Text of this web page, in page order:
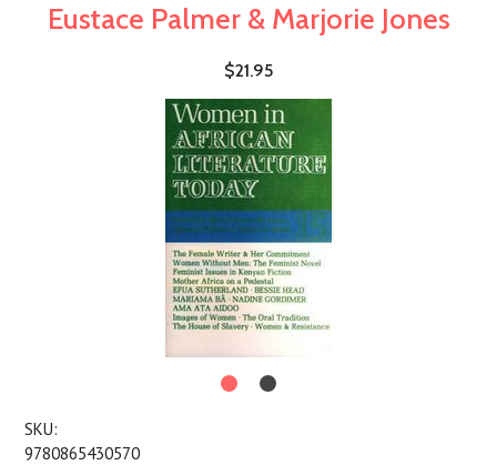
Eustace Palmer & Marjorie Jones
$21.95
SKU:
9780865430570